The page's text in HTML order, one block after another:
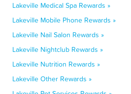
Lakeville Medical Spa Rewards »
Lakeville Mobile Phone Rewards »
Lakeville Nail Salon Rewards »
Lakeville Nightclub Rewards »
Lakeville Nutrition Rewards »
Lakeville Other Rewards »